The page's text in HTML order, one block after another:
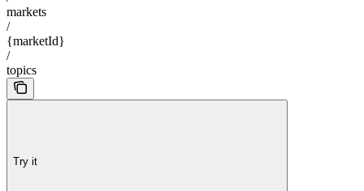
markets
/
{marketId}
/
topics
Try it